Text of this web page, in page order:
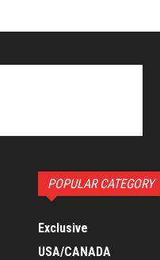
POPULAR CATEGORY
Exclusive
USA/CANADA